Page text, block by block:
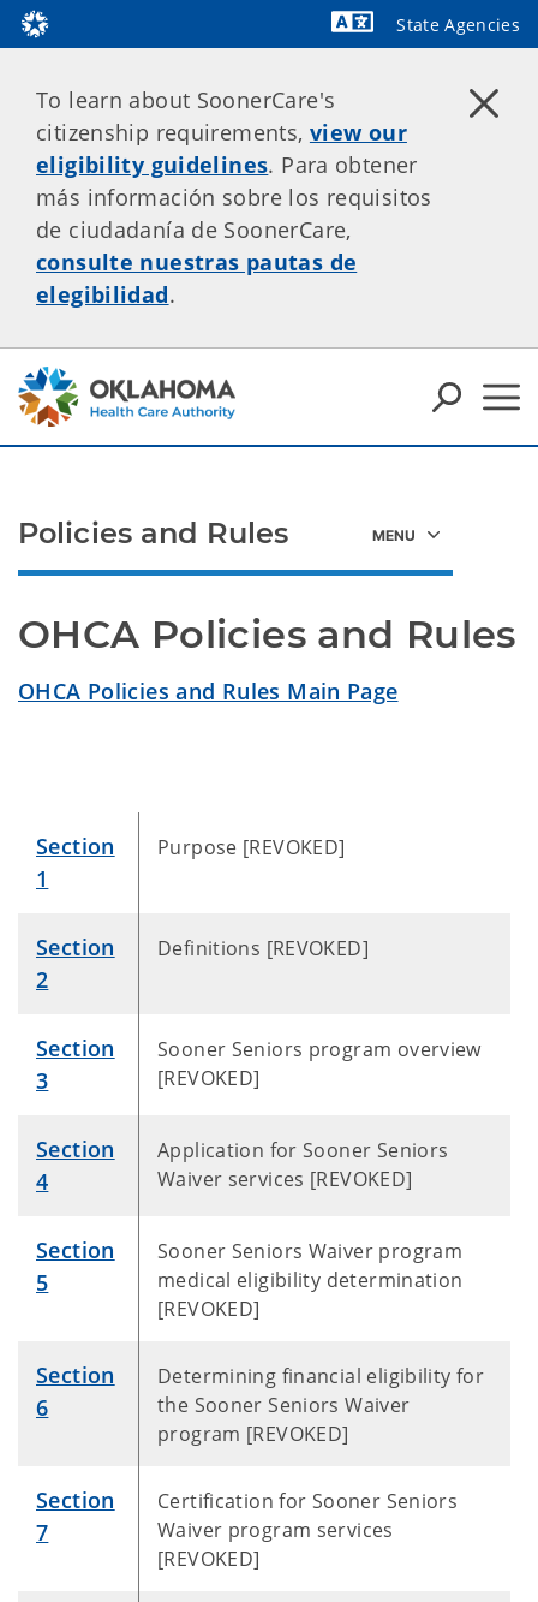
State Agencies
To learn about SoonerCare's
citizenship requirements, view our
eligibility guidelines. Para obtener
más información sobre los requisitos
de ciudadanía de SoonerCare,
consulte nuestras pautas de
elegibilidad.
OHCA Policies and Rules
OHCA Policies and Rules Main Page
Section
1
Purpose [REVOKED]
Section
2
Definitions [REVOKED]
Section
3
Sooner Seniors program overview
[REVOKED]
Section
4
Application for Sooner Seniors
Waiver services [REVOKED]
Section
5
Sooner Seniors Waiver program
medical eligibility determination
[REVOKED]
Section
6
Determining financial eligibility for
the Sooner Seniors Waiver
program [REVOKED]
Section
7
Certification for Sooner Seniors
Waiver program services
[REVOKED]
Policies and Rules